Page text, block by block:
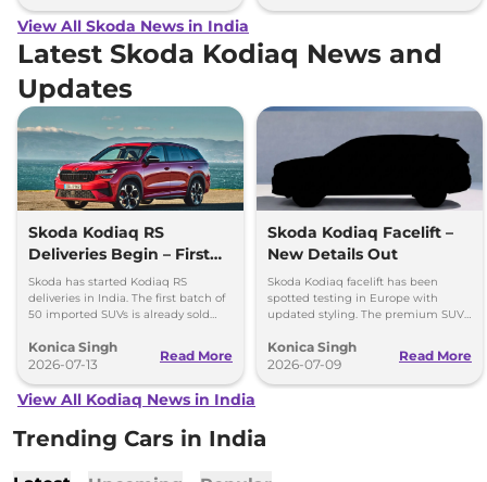
View All Skoda News in India
Latest Skoda Kodiaq News and
Updates
Skoda Kodiaq RS
Deliveries Begin – First
50 Units Already Sold
Out
Skoda has started Kodiaq RS
deliveries in India. The first batch of
50 imported SUVs is already sold
AWD.
Konica Singh
2026-07-13
Read More
Skoda Kodiaq Facelift –
New Details Out
Skoda Kodiaq facelift has been
spotted testing in Europe with
updated styling. The premium SUV
engine and AWD.
Konica Singh
2026-07-09
Read More
View All Kodiaq News in India
Trending Cars in India